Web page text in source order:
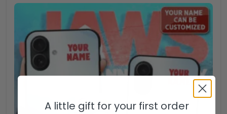
A little gift for your first order